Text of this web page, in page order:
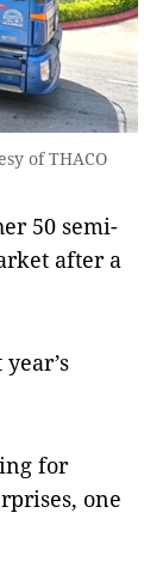
of THACO
50 semi-
after a
for
one